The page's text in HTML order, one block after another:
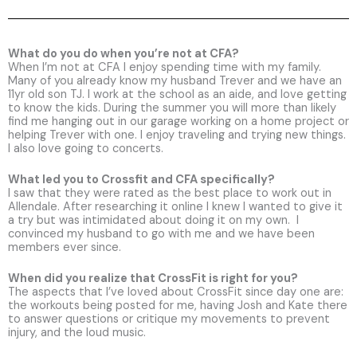
What do you do when you’re not at CFA?
When I’m not at CFA I enjoy spending time with my family.
Many of you already know my husband Trever and we have an
11yr old son TJ. I work at the school as an aide, and love getting
to know the kids. During the summer you will more than likely
find me hanging out in our garage working on a home project or
helping Trever with one. I enjoy traveling and trying new things.
I also love going to concerts.
What led you to Crossfit and CFA specifically?
I saw that they were rated as the best place to work out in
Allendale. After researching it online I knew I wanted to give it
a try but was intimidated about doing it on my own. I
convinced my husband to go with me and we have been
members ever since.
When did you realize that CrossFit is right for you?
The aspects that I’ve loved about CrossFit since day one are:
the workouts being posted for me, having Josh and Kate there
to answer questions or critique my movements to prevent
injury, and the loud music.